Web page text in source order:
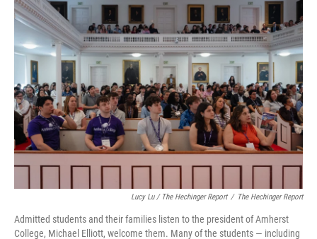
Lucy Lu / The Hechinger Report / The Hechinger Report
Admitted students and their families listen to the president of Amherst
College, Michael Elliott, welcome them. Many of the students — including